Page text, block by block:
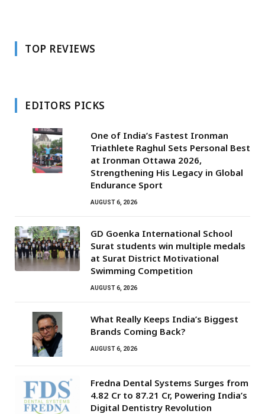
TOP REVIEWS
EDITORS PICKS
One of India’s Fastest Ironman
Triathlete Raghul Sets Personal Best
at Ironman Ottawa 2026,
Strengthening His Legacy in Global
Endurance Sport
AUGUST 6, 2026
GD Goenka International School
Surat students win multiple medals
at Surat District Motivational
Swimming Competition
AUGUST 6, 2026
What Really Keeps India’s Biggest
Brands Coming Back?
AUGUST 6, 2026
Fredna Dental Systems Surges from
₹4.82 Cr to ₹87.21 Cr, Powering India’s
Digital Dentistry Revolution